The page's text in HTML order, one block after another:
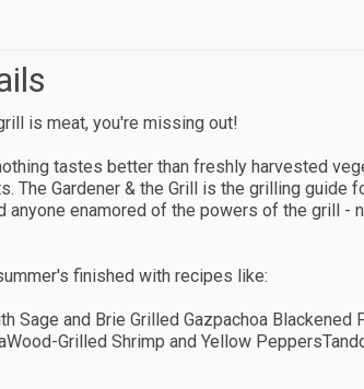
is meat, you're missing out!
tastes better than freshly harvested
The Gardener & the Grill is the grilling guide
anyone enamored of the powers of the grill -
finished with recipes like:
Sage and Brie Grilled Gazpachoa Blackened
Grilled Shrimp and Yellow